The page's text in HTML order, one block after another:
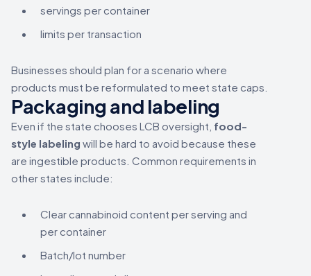
servings per container
limits per transaction
Businesses should plan for a scenario where
products must be reformulated to meet state caps.
Packaging and labeling
Even if the state chooses LCB oversight, food-
style labeling will be hard to avoid because these
are ingestible products. Common requirements in
other states include:
Clear cannabinoid content per serving and
per container
Batch/lot number